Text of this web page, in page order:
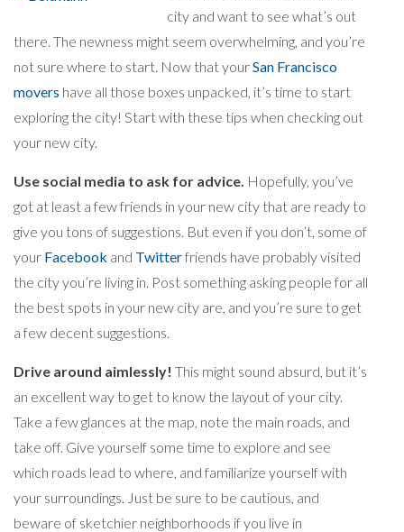
city and want to see what’s out
there. The newness might seem overwhelming, and you’re
not sure where to start. Now that yourSan Francisco
movers have all those boxes unpacked, it’s time to start
exploring the city! Start with these tips when checking out
your new city.
Use social media to ask for advice. Hopefully, you’ve
got at least a few friends in your new city that are ready to
give you tons of suggestions. But even if you don’t, some of
your Facebook and Twitterfriends have probably visited
the city you’re living in. Post something asking people for all
the best spots in your new city are, and you’re sure to get
a few decent suggestions.
Drive around aimlessly! This might sound absurd, but it’s
an excellent way to get to know the layout of your city.
Take a few glances at the map, note the main roads, and
take off. Give yourself some time to explore and see
which roads lead to where, and familiarize yourself with
your surroundings. Just be sure to be cautious, and
beware of sketchier neighborhoods if you live in